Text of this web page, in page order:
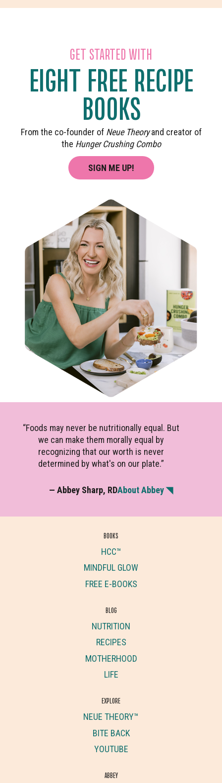
OMITTED
GET STARTED WITH
EIGHT FREE RECIPE
BOOKS
From the co-founder of Neue Theoryand creator of
the Hunger Crushing Combo
SIGN ME UP!
“Foods may never be nutritionally equal. But
we can make them morally equal by
recognizing that our worth is never
determined by what's on our plate.”
— Abbey Sharp, RDAbout Abbey ◥
BOOKS
HCC™
MINDFUL GLOW
FREE E-BOOKS
BLOG
NUTRITION
RECIPES
MOTHERHOOD
LIFE
EXPLORE
NEUE THEORY™
BITE BACK
YOUTUBE
ABBEY